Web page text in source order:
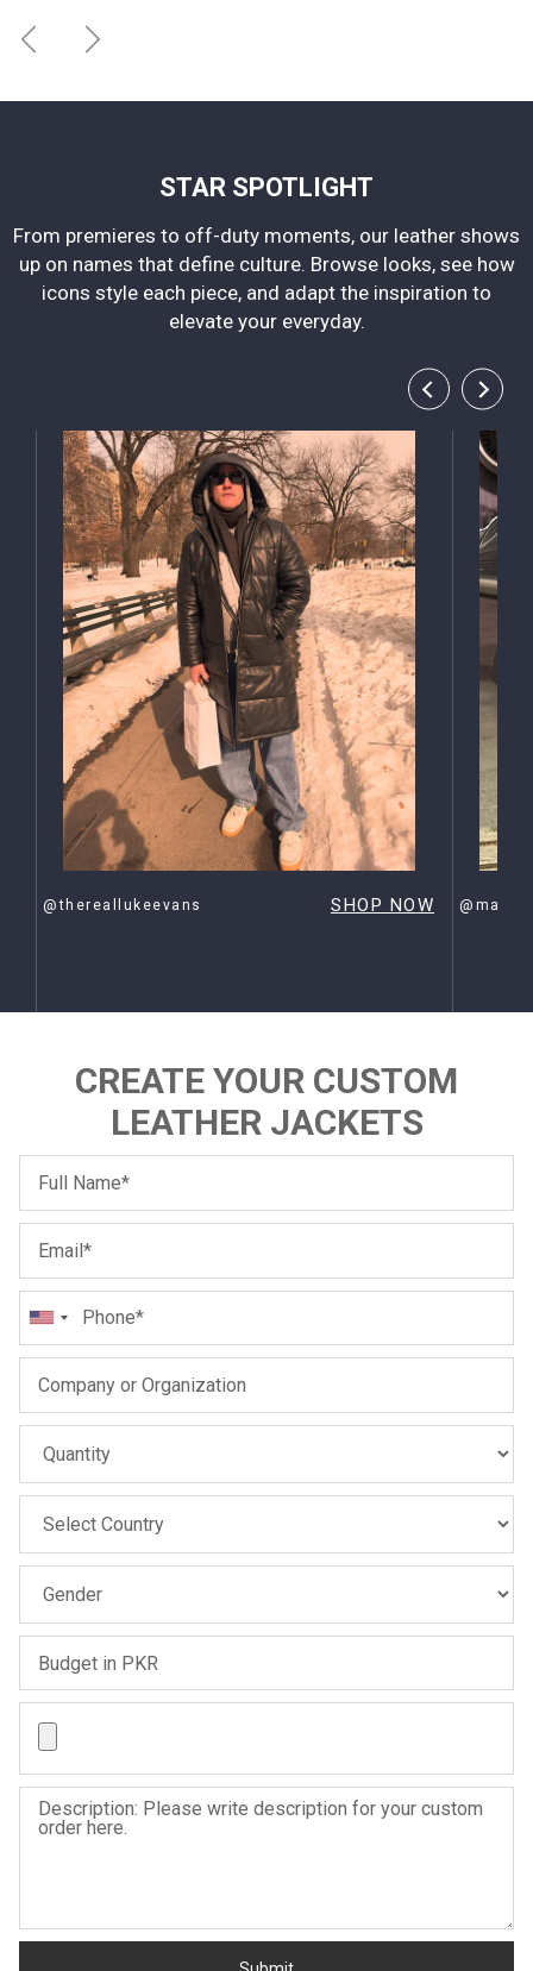
STAR SPOTLIGHT
From premieres to off-duty moments, our leather shows
up on names that define culture. Browse looks, see how
icons style each piece, and adapt the inspiration to
elevate your everyday.
@thereallukeevans SHOP NOW
CREATE YOUR CUSTOM
LEATHER JACKETS